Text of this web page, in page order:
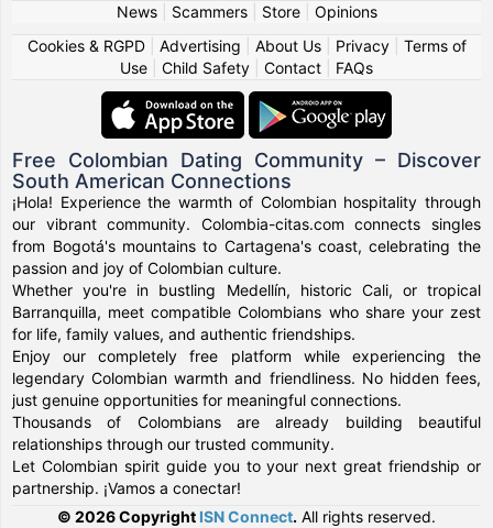
News| Scammers| Store| Opinions
Cookies & RGPD| Advertising About Us| Privacy| Terms of
Use
Child Safety Contact FAQs
Free Colombian Dating Community – Discover
South American Connections
¡Hola! Experience the warmth of Colombian hospitality through
our vibrant community. Colombia-citas.com connects singles
from Bogotá's mountains to Cartagena's coast, celebrating the
passion and joy of Colombian culture.
Whether you're in bustling Medellín, historic Cali, or tropical
Barranquilla, meet compatible Colombians who share your zest
for life, family values, and authentic friendships.
Enjoy our completely free platform while experiencing the
legendary Colombian warmth and friendliness. No hidden fees,
just genuine opportunities for meaningful connections.
Thousands of Colombians are already building beautiful
relationships through our trusted community.
Let Colombian spirit guide you to your next great friendship or
partnership. ¡Vamos a conectar!
© 2026 Copyright ISN Connect. All rights reserved.